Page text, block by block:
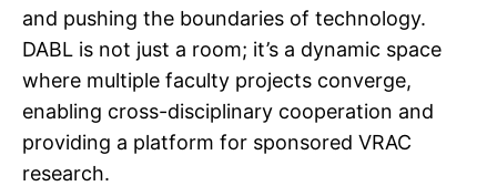
and pushing the boundaries of technology.
DABL is not just a room; it’s a dynamic space
where multiple faculty projects converge,
enabling cross-disciplinary cooperation and
providing a platform for sponsored VRAC
research.